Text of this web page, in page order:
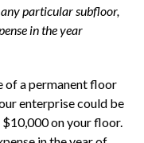
particular subfloor,
in the year
of a permanent floor
enterprise could be
$10,000 on your floor.